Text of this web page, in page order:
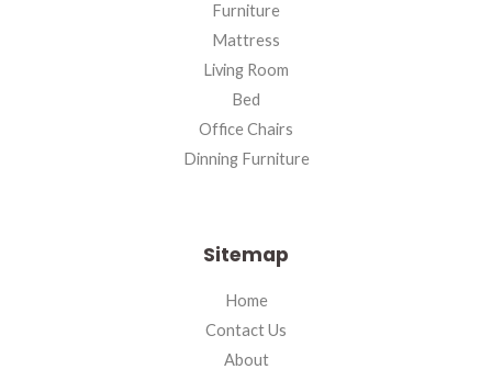
Furniture
Mattress
Living Room
Bed
Office Chairs
Dinning Furniture
Sitemap
Home
Contact Us
About